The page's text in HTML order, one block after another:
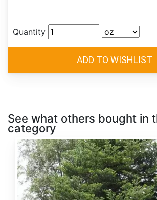
Quantity
See what others bought in
category
Abies
alba